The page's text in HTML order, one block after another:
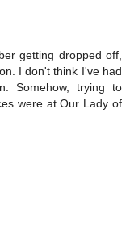
getting dropped off,
I don't think I've had
Somehow, trying to
were at Our Lady of